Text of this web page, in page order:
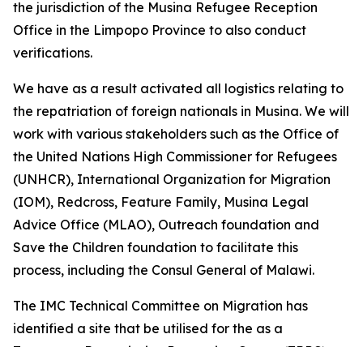
the jurisdiction of the Musina Refugee Reception
Office in the Limpopo Province to also conduct
verifications.
We have as a result activated all logistics relating to
the repatriation of foreign nationals in Musina. We will
work with various stakeholders such as the Office of
the United Nations High Commissioner for Refugees
(UNHCR), International Organization for Migration
(IOM), Redcross, Feature Family, Musina Legal
Advice Office (MLAO), Outreach foundation and
Save the Children foundation to facilitate this
process, including the Consul General of Malawi.
The IMC Technical Committee on Migration has
identified a site that be utilised for the as a